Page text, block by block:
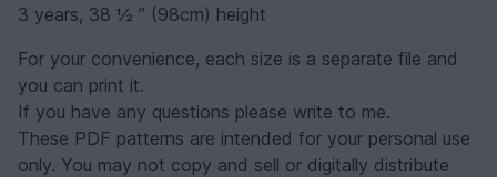
3 years, 38 ½ ” (98cm) height
For your convenience, each size is a separate file and
you can print it.
If you have any questions please write to me.
These PDF patterns are intended for your personal use
only. You may not copy and sell or digitally distribute